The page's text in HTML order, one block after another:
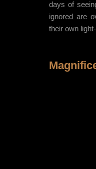
days of
ignored are
their own